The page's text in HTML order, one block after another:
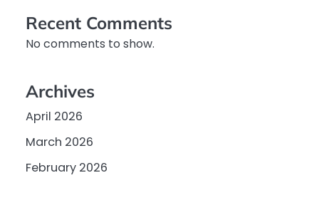
Recent Comments
No comments to show.
Archives
April 2026
March 2026
February 2026